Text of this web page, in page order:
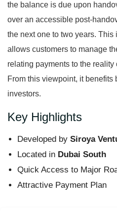
the balance is due upon
over an accessible post-
the next one to two years.
allows customers to manage
relating payments to the
From this viewpoint, it benefits
investors.
Key Highlights
Developed by Siroya
Located in Dubai South
Quick Access to Major
Attractive Payment Plan